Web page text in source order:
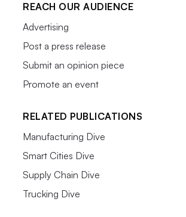
REACH OUR AUDIENCE
Advertising
Post a press release
Submit an opinion piece
Promote an event
RELATED PUBLICATIONS
Manufacturing Dive
Smart Cities Dive
Supply Chain Dive
Trucking Dive